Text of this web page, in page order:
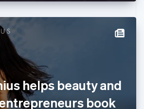
helps beauty and
book
China